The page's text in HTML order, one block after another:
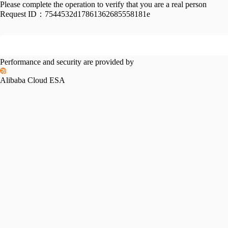
Please complete the operation to verify that you are a real person
Request ID： 7544532d17861362685558181e
Performance and security are provided by
Alibaba Cloud ESA